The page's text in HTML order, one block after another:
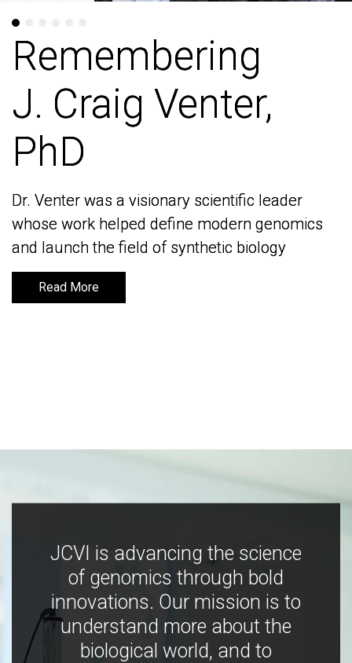
Remembering
J. Craig Venter,
PhD
Dr. Venter was a visionary scientific leader
whose work helped define modern genomics
and launch the field of synthetic biology
Read More
Remembering
J. Craig Venter,
PhD
Dr. Venter was a visionary scientific leader
whose work helped define modern genomics
and launch the field of synthetic biology
Read More
JCVI is advancing the science
of genomics through bold
innovations. Our mission is to
understand more about the
biological world, and to